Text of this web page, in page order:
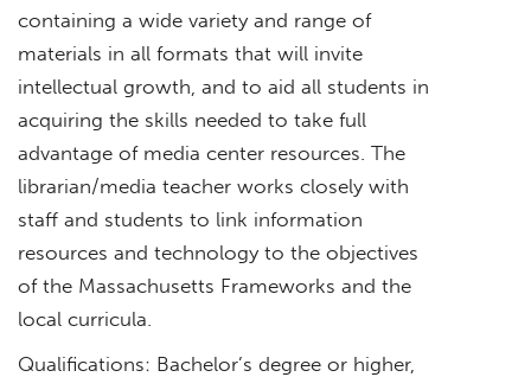
containing a wide variety and range of
materials in all formats that will invite
intellectual growth, and to aid all students in
acquiring the skills needed to take full
advantage of media center resources. The
librarian/media teacher works closely with
staff and students to link information
resources and technology to the objectives
of the Massachusetts Frameworks and the
local curricula.
Qualifications: Bachelor’s degree or higher,